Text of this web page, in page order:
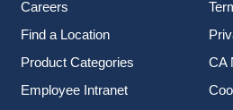
Careers
Find a Location
Product Categories
Employee Intranet
CA